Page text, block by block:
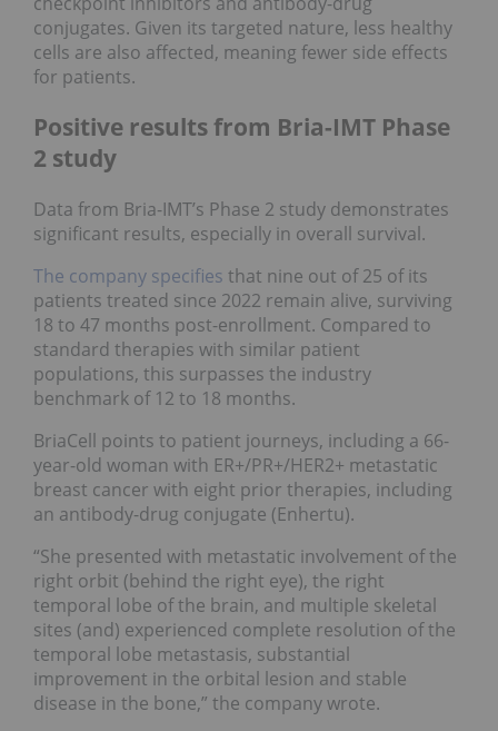
conjugates. Given its targeted nature, less healthy
cells are also affected, meaning fewer side effects
for patients.
Positive results from Bria-IMT Phase
2 study
Data from Bria-IMT’s Phase 2 study demonstrates
significant results, especially in overall survival.
The company specifies that nine out of 25 of its
patients treated since 2022 remain alive, surviving
18 to 47 months post-enrollment. Compared to
standard therapies with similar patient
populations, this surpasses the industry
benchmark of 12 to 18 months.
BriaCell points to patient journeys, including a 66-
year-old woman with ER+/PR+/HER2+ metastatic
breast cancer with eight prior therapies, including
an antibody-drug conjugate (Enhertu).
“She presented with metastatic involvement of the
right orbit (behind the right eye), the right
temporal lobe of the brain, and multiple skeletal
sites (and) experienced complete resolution of the
temporal lobe metastasis, substantial
improvement in the orbital lesion and stable
disease in the bone,” the company wrote.